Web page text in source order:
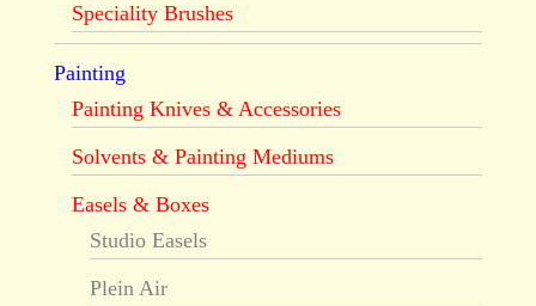
Speciality Brushes
Painting
Painting Knives & Accessories
Solvents & Painting Mediums
Easels & Boxes
Studio Easels
Plein Air